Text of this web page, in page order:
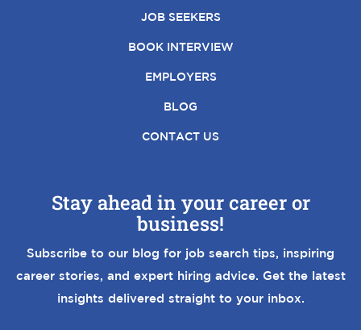
JOB SEEKERS
BOOK INTERVIEW
EMPLOYERS
BLOG
CONTACT US
Stay ahead in your career or
business!
Subscribe to our blog for job search tips, inspiring
career stories, and expert hiring advice. Get the latest
insights delivered straight to your inbox.